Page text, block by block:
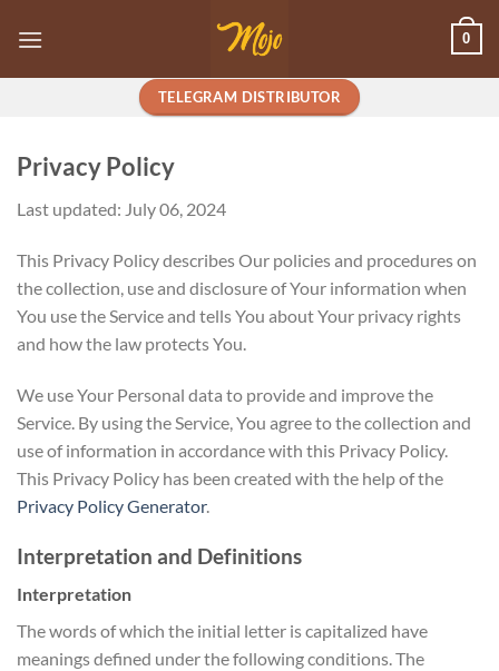
0
TELEGRAM DISTRIBUTOR
Privacy Policy
Last updated: July 06, 2024
This Privacy Policy describes Our policies and procedures on
the collection, use and disclosure of Your information when
You use the Service and tells You about Your privacy rights
and how the law protects You.
We use Your Personal data to provide and improve the
Service. By using the Service, You agree to the collection and
use of information in accordance with this Privacy Policy.
This Privacy Policy has been created with the help of the
Privacy Policy Generator.
Interpretation and Definitions
Interpretation
The words of which the initial letter is capitalized have
meanings defined under the following conditions. The